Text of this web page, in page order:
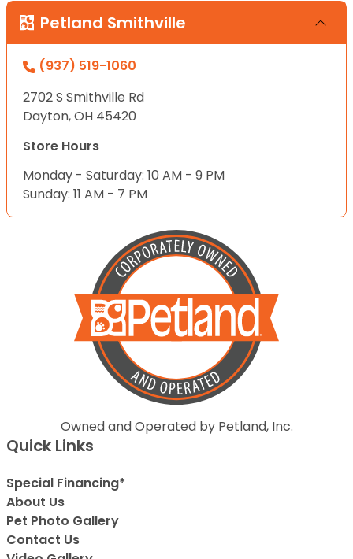
Petland Smithville
(937) 519-1060
2702 S Smithville Rd
Dayton, OH 45420
Store Hours
Monday - Saturday: 10 AM - 9 PM
Sunday: 11 AM - 7 PM
Owned and Operated by Petland, Inc.
Quick Links
Special Financing*
About Us
Pet Photo Gallery
Contact Us